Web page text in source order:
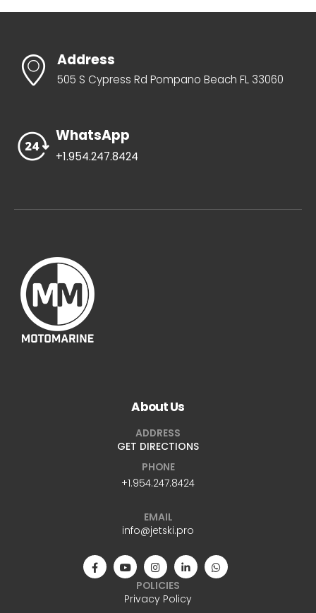
Address
505 S Cypress Rd Pompano Beach FL 33060
WhatsApp
+1.954.247.8424
About Us
ADDRESS
GET DIRECTIONS
PHONE
+1.954.247.8424
EMAIL
info@jetski.pro
POLICIES
Privacy Policy